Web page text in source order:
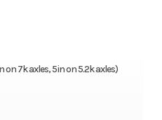
7k axles, 5in on 5.2k axles)